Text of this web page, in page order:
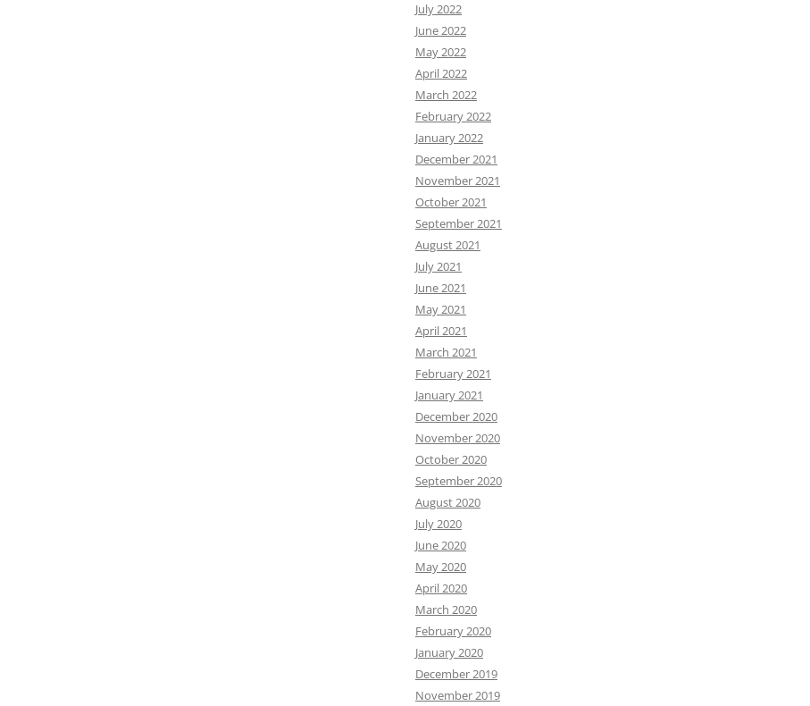
July 2022
June 2022
May 2022
April 2022
March 2022
February 2022
January 2022
December 2021
November 2021
October 2021
September 2021
August 2021
July 2021
June 2021
May 2021
April 2021
March 2021
February 2021
January 2021
December 2020
November 2020
October 2020
September 2020
August 2020
July 2020
June 2020
May 2020
April 2020
March 2020
February 2020
January 2020
December 2019
November 2019